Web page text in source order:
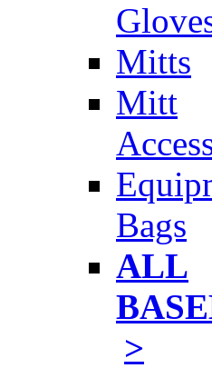
Mitts
Mitt
Bags
ALL
>